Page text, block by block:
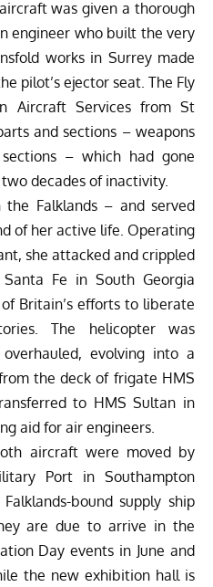
was given a thorough
engineer who built the very
works in Surrey made
pilot’s ejector seat. The Fly
Aircraft Services from St
and sections – weapons
– which had gone
decades of inactivity.
Falklands – and served
of her active life. Operating
she attacked and crippled
Fe in South Georgia
Britain’s efforts to liberate
The helicopter was
evolving into a
the deck of frigate HMS
to HMS Sultan in
aid for air engineers.
aircraft were moved by
Port in Southampton
bound supply ship
are due to arrive in the
Day events in June and
the new exhibition hall is